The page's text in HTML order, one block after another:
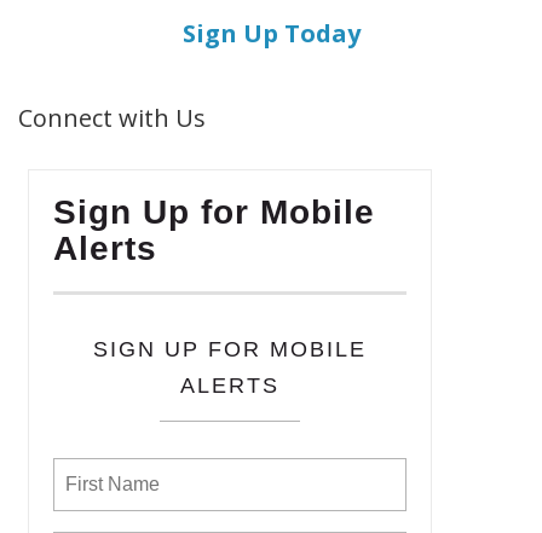
Sign Up Today
Connect with Us